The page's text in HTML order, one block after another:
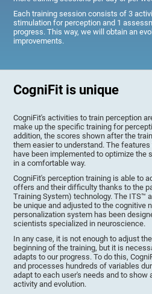
Each training session consists of 3
stimulation for perception and 1
progress. This way, we will obtain an
improvements.
CogniFit is unique
CogniFit's activities to train perception
make up the specific training for
addition, the scores shown after the
them easier to understand. The
have been implemented to optimize the
in a comfortable way.
CogniFit's perception training is able to
offers and their difficulty thanks to the
Training System) technology. The ITS™
be unique and adjusted to the cognitive
personalization system has been
scientists specialized in neuroscience.
In any case, it is not enough to adjust
beginning of the training, but it is
adapts to our progress. To do this,
and processes hundreds of variables
adapt to each user's needs and to show
activity and evolution.